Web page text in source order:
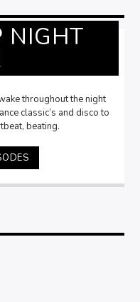
NIGHT
throughout the night
beating.